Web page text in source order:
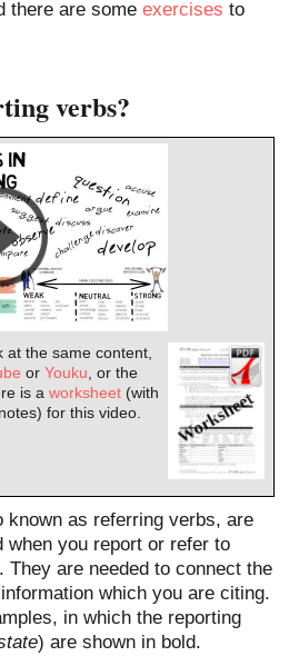
there are someexercises to
verbs?
at the same content,
orYouku , or the
is aworksheet (with
for this video.
known as referring verbs, are
when you report or refer to
They are needed to connect the
which you are citing.
in which the reporting
) are shown in bold.